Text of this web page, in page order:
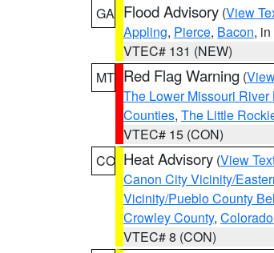
GA Flood Advisory (View
Appling, Pierce, Bacon,
VTEC# 131 (NEW)
MT Red Flag Warning (
The Lower Missouri
Counties, The Little
VTEC# 15 (CON)
CO Heat Advisory (View
Canon City Vicinity/
Vicinity/Pueblo County
Crowley County,
VTEC# 8 (CON)